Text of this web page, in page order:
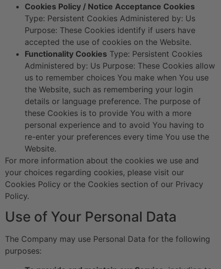
Cookies Policy / Notice Acceptance Cookies
Type: Persistent Cookies Administered by: Us
Purpose: These Cookies identify if users have
accepted the use of cookies on the Website.
Functionality Cookies Type: Persistent Cookies
Administered by: Us Purpose: These Cookies allow
us to remember choices You make when You use
the Website, such as remembering your login
details or language preference. The purpose of
these Cookies is to provide You with a more
personal experience and to avoid You having to
re-enter your preferences every time You use the
Website.
For more information about the cookies we use and
your choices regarding cookies, please visit our
Cookies Policy or the Cookies section of our Privacy
Policy.
Use of Your Personal Data
The Company may use Personal Data for the following
purposes: